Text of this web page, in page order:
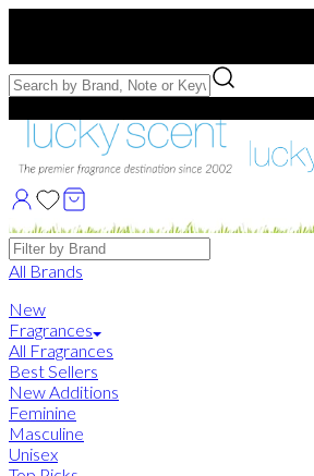
Free Samples with Full Bottle
Brands
All Brands
New
Fragrances
All Fragrances
Best Sellers
New Additions
Feminine
Masculine
Unisex